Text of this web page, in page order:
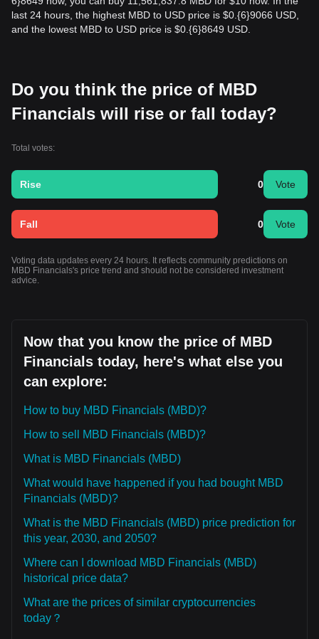
last 24 hours, the highest MBD to USD price is $0.{​6}9066 USD,
and the lowest MBD to USD price is $0.{​6}8649 USD.
Do you think the price of MBD
Financials will rise or fall today?
Total votes:
Rise 0 Vote
Fall 0 Vote
Voting data updates every 24 hours. It reflects community predictions on
MBD Financials's price trend and should not be considered investment
advice.
Now that you know the price of MBD
Financials today, here's what else you
can explore:
How to buy MBD Financials (MBD)?
How to sell MBD Financials (MBD)?
What is MBD Financials (MBD)
What would have happened if you had bought MBD
Financials (MBD)?
What is the MBD Financials (MBD) price prediction for
this year, 2030, and 2050?
Where can I download MBD Financials (MBD)
historical price data?
What are the prices of similar cryptocurrencies
today？